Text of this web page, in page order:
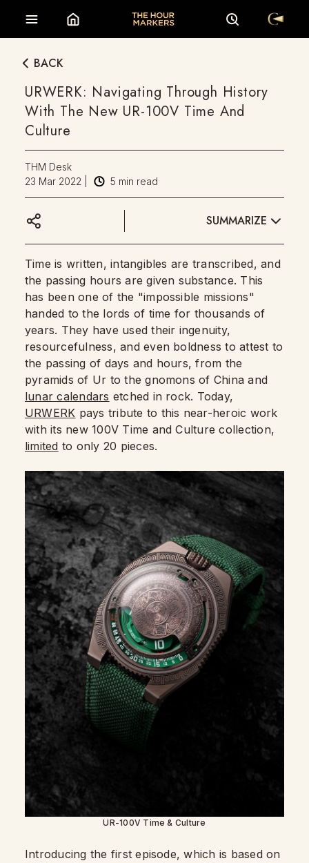
BACK
URWERK: Navigating Through History
With The New UR-100V Time And
Culture
THM Desk
23 Mar 2022
5 min read
SUMMARIZE
Time is written, intangibles are transcribed, and
the passing hours are given substance. This
has been one of the "impossible missions"
handed to the lords of time for thousands of
years. They have used their ingenuity,
resourcefulness, and even boldness to attest to
the passing of days and hours, from the
pyramids of Ur to the gnomons of China and
lunar calendars etched in rock. Today,
URWERK pays tribute to this near-heroic work
with its new 100V Time and Culture collection,
limited to only 20 pieces.
UR-100V Time & Culture
Introducing the first episode, which is based on